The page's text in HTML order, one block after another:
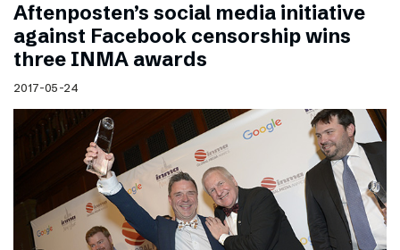
Aftenposten’s social media initiative
against Facebook censorship wins
three INMA awards
2017-05-24